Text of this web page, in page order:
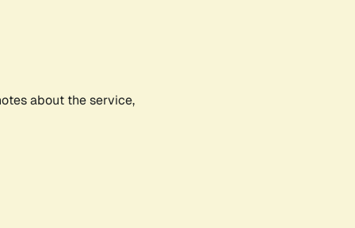
about the service,